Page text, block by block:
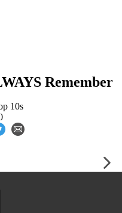
Remember
10s